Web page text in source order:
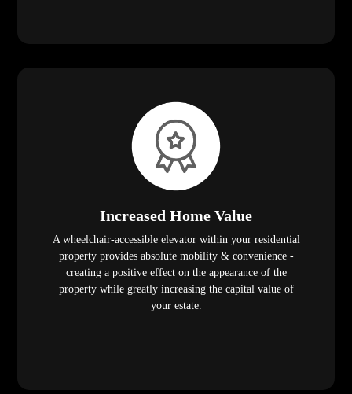
Increased Home Value
A wheelchair-accessible elevator within your residential
property provides absolute mobility & convenience -
creating a positive effect on the appearance of the
property while greatly increasing the capital value of
your estate.